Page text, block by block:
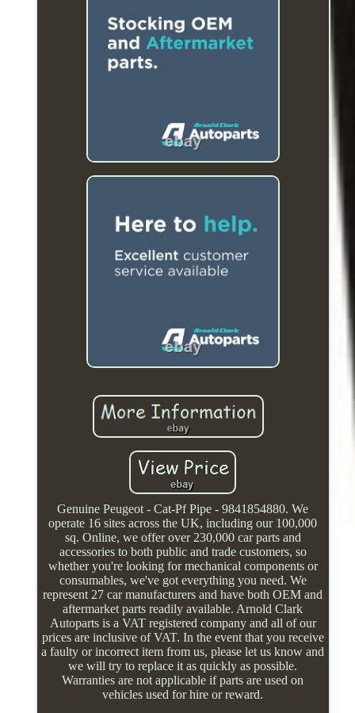
Genuine Peugeot - Cat-Pf Pipe - 9841854880. We
operate 16 sites across the UK, including our 100,000
sq. Online, we offer over 230,000 car parts and
accessories to both public and trade customers, so
whether you're looking for mechanical components or
consumables, we've got everything you need. We
represent 27 car manufacturers and have both OEM and
aftermarket parts readily available. Arnold Clark
Autoparts is a VAT registered company and all of our
prices are inclusive of VAT. In the event that you receive
a faulty or incorrect item from us, please let us know and
we will try to replace it as quickly as possible.
Warranties are not applicable if parts are used on
vehicles used for hire or reward.